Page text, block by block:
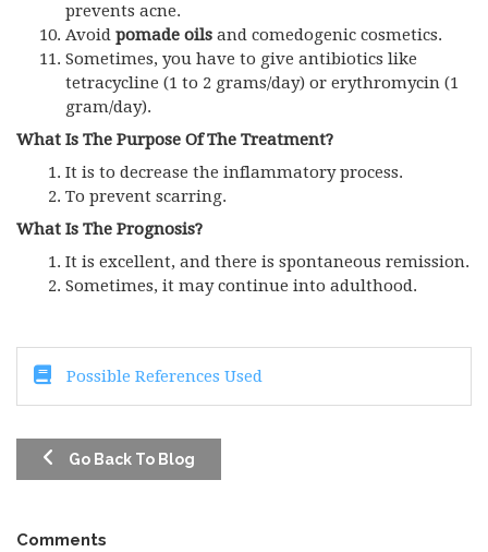
prevents acne.
Avoid pomade oils and comedogenic cosmetics.
Sometimes, you have to give antibiotics like
tetracycline (1 to 2 grams/day) or erythromycin (1
gram/day).
What Is The Purpose Of The Treatment?
It is to decrease the inflammatory process.
To prevent scarring.
What Is The Prognosis?
It is excellent, and there is spontaneous remission.
Sometimes, it may continue into adulthood.
Possible References Used
Go Back To Blog
Comments